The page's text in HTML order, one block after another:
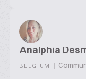
Analphia
BELGIUM |